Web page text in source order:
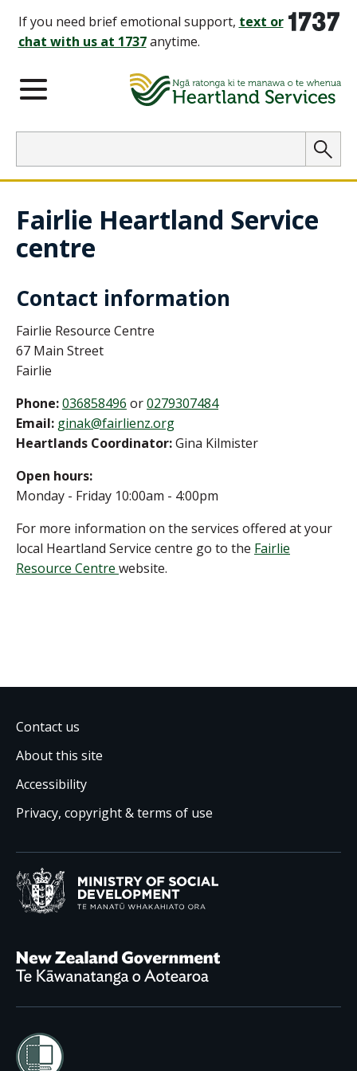
If you need brief emotional support, text or
chat with us at 1737anytime.
1737
Main Menu
Fairlie Heartland Service
centre
Contact information
Fairlie Resource Centre
67 Main Street
Fairlie
Phone:036858496 or0279307484
Email: ginak@fairlienz.org
Heartlands Coordinator:Gina Kilmister
Open hours:
Monday - Friday 10:00am - 4:00pm
For more information on the services offered at your
local Heartland Service centre go to the Fairlie
Resource Centre website.
Contact us
About this site
Accessibility
Privacy, copyright & terms of use
Ministry of Social Development /Te Manatū Whakahiato
New Zealand Government /Te Kāwanatanga o Aotearoa